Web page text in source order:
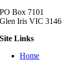
PO Box 7101
Glen Iris VIC 3146
Site Links
Home